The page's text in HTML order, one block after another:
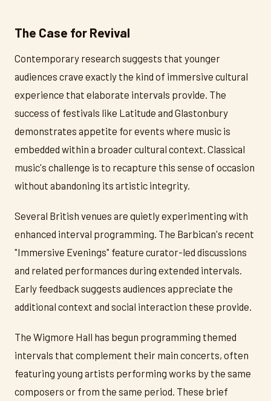
The Case for Revival
Contemporary research suggests that younger
audiences crave exactly the kind of immersive cultural
experience that elaborate intervals provide. The
success of festivals like Latitude and Glastonbury
demonstrates appetite for events where music is
embedded within a broader cultural context. Classical
music's challenge is to recapture this sense of occasion
without abandoning its artistic integrity.
Several British venues are quietly experimenting with
enhanced interval programming. The Barbican's recent
"Immersive Evenings" feature curator-led discussions
and related performances during extended intervals.
Early feedback suggests audiences appreciate the
additional context and social interaction these provide.
The Wigmore Hall has begun programming themed
intervals that complement their main concerts, often
featuring young artists performing works by the same
composers or from the same period. These brief